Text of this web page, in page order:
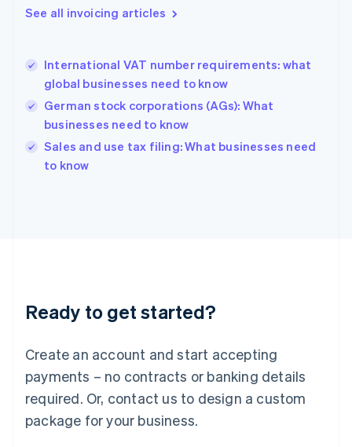
See all invoicing articles
International VAT number requirements: what
global businesses need to know
German stock corporations (AGs): What
businesses need to know
Sales and use tax filing: What businesses need
to know
Ready to get started?
Create an account and start accepting
payments – no contracts or banking details
required. Or, contact us to design a custom
package for your business.
Gibraltar
Hong Kong SAR, China
English 简体中文
Hungary
English
English
Ireland
Deutsch English
Luxembourg
FrançaisDeutsch English
Mainland China
简体中文 English
Malaysia